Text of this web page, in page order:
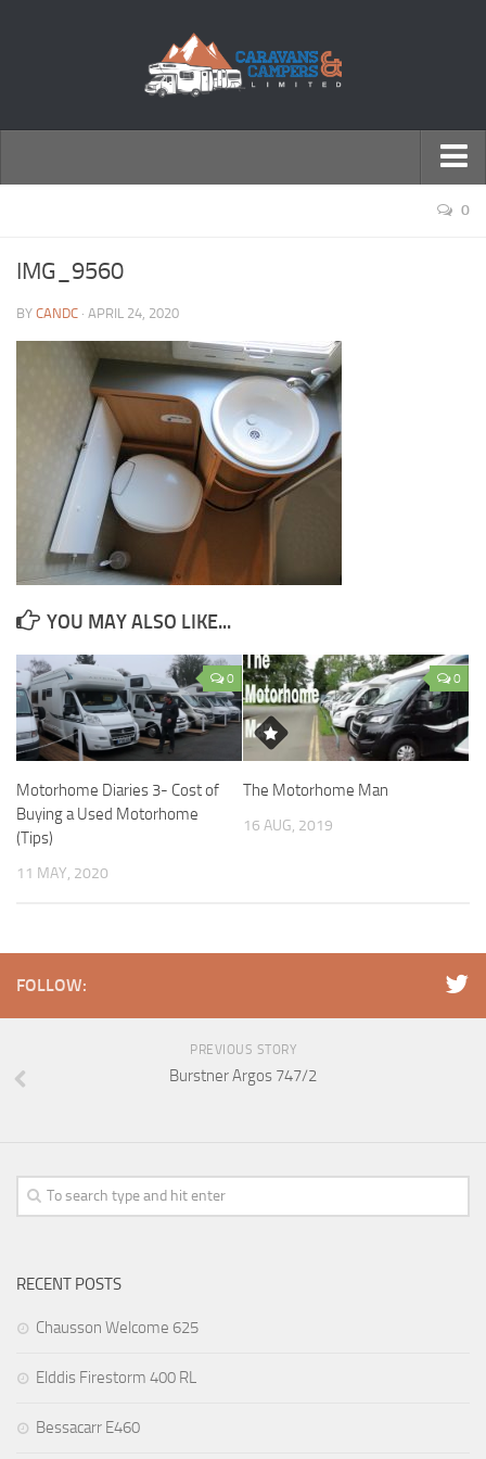
Motorhomes
0
IMG_9560
BY CANDC · APRIL 24, 2020
YOU MAY ALSO LIKE...
0
Motorhome Diaries 3- Cost of
Buying a Used Motorhome
(Tips)
11 MAY, 2020
0
The Motorhome Man
16 AUG, 2019
FOLLOW:
PREVIOUS STORY
Burstner Argos 747/2
RECENT POSTS
Chausson Welcome 625
Elddis Firestorm 400 RL
Bessacarr E460